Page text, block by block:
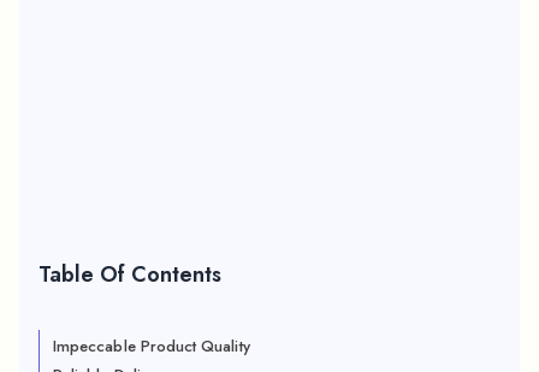
Table Of Contents
Impeccable Product Quality